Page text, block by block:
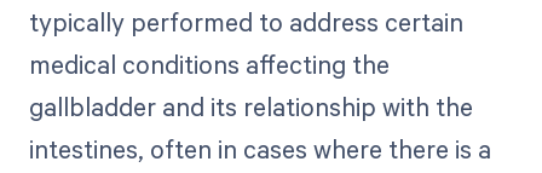
typically performed to address certain
medical conditions affecting the
gallbladder and its relationship with the
intestines, often in cases where there is a